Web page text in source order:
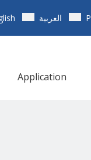
العربية
Application